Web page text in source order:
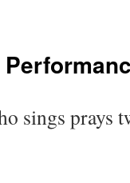
sings prays